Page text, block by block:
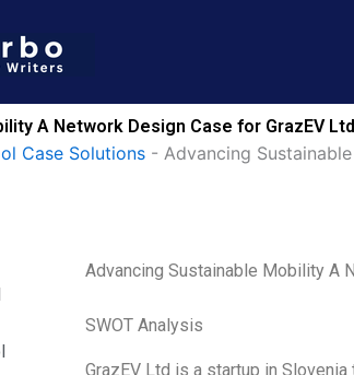
A Network Design Case for GrazEV
Case Solutions - Advancing
Advancing Sustainable Mobility A
SWOT Analysis
GrazEV Ltd is a startup in